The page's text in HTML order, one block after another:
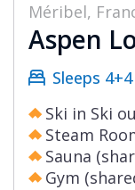
Méribel,
Aspen
Sleeps 4+4
Ski in Ski
Steam
Sauna
Gym